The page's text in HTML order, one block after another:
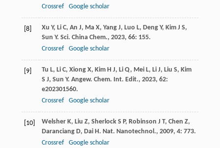
Crossref
Google scholar
[8] Xu Y, Li C, An J, Ma X, Yang J, Luo L, Deng Y, Kim J S,
Sun Y. Sci. China Chem., 2023, 66: 155.
Crossref
Google scholar
[9] Tu L, Li C, Xiong X, Kim H J, Li Q, Mei L, Li J, Liu S, Kim
S J, Sun Y. Angew. Chem. Int. Edit., 2023, 62:
e202301560.
Crossref
Google scholar
[10] Welsher K, Liu Z, Sherlock S P, Robinson J T, Chen Z,
Daranciang D, Dai H. Nat. Nanotechnol., 2009, 4: 773.
Crossref
Google scholar